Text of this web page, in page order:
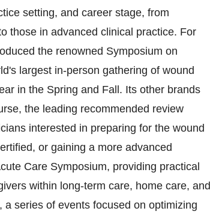
setting, and career stage, from
those in advanced clinical practice. For
the renowned Symposium on
largest in-person gathering of wound
in the Spring and Fall. Its other brands
the leading recommended review
interested in preparing for the wound
or gaining a more advanced
Care Symposium, providing practical
within long-term care, home care, and
series of events focused on optimizing